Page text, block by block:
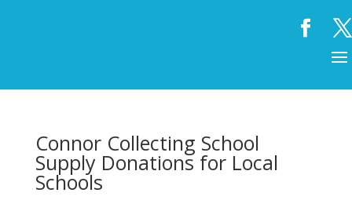
Connor Collecting School
Supply Donations for Local
Schools